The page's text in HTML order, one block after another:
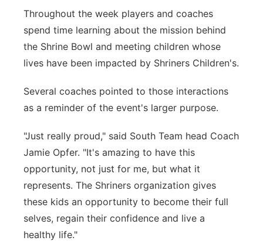
Throughout the week players and coaches
spend time learning about the mission behind
the Shrine Bowl and meeting children whose
lives have been impacted by Shriners Children's.
Several coaches pointed to those interactions
as a reminder of the event's larger purpose.
"Just really proud," said South Team head Coach
Jamie Opfer. "It's amazing to have this
opportunity, not just for me, but what it
represents. The Shriners organization gives
these kids an opportunity to become their full
selves, regain their confidence and live a
healthy life."